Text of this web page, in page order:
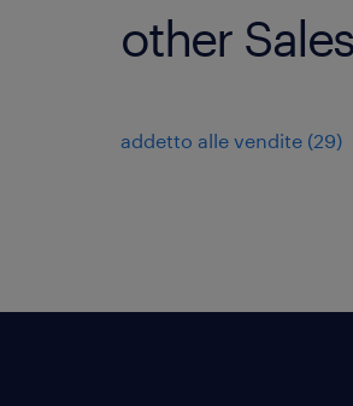
other
addetto alle vendite (29)